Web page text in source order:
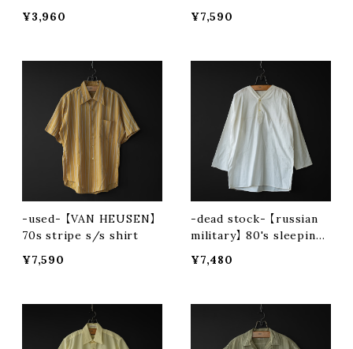
wn shirt
¥3,960
¥7,590
-used- 【VAN HEUSEN】
70s stripe s/s shirt
¥7,590
-dead stock- 【russian
military】 80's sleeping
¥7,480